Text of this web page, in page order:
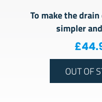
To make the
simpler
£
OUT OF